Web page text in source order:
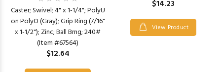
Caster; Swivel; 4" x 1-1/4"; PolyU
on PolyO (Gray); Grip Ring (7/16"
x 1-1/2"); Zinc; Ball Brng; 240#
(Item #67564)
$12.64
$14.23
View Product